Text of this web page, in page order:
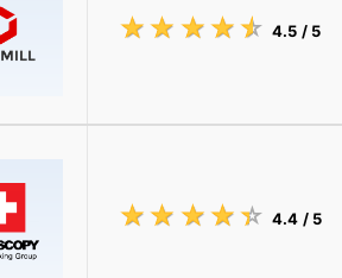
☆ ☆ ☆ ☆ ☆
★ ★ ★ ★ ★ 4.5 / 5
☆ ☆ ☆ ☆ ☆
★ ★ ★ ★ ★ 4.4 / 5